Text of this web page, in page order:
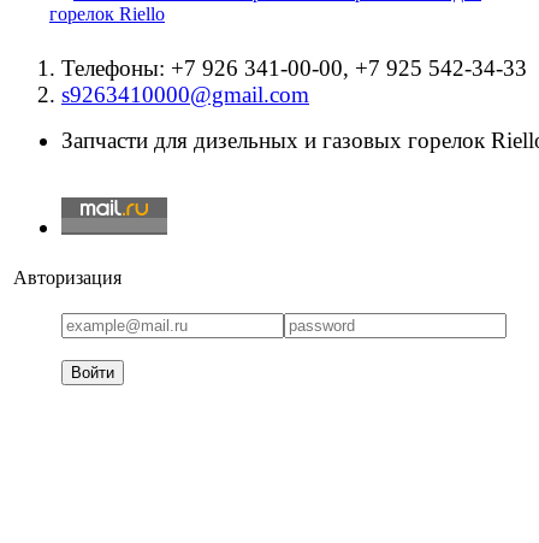
горелок Riello
Телефоны: +7 926 341-00-00, +7 925 542-34-33
s9263410000@gmail.com
Запчасти для дизельных и газовых горелок
Авторизация